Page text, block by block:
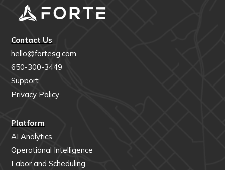
Contact Us
hello@fortesg.com
650-300-3449
Support
Privacy Policy
Platform
AI Analytics
Operational Intelligence
Labor and Scheduling